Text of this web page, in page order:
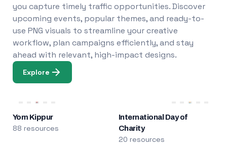
you capture timely traffic opportunities. Discover
upcoming events, popular themes, and ready-to-
use PNG visuals to streamline your creative
workflow, plan campaigns efficiently, and stay
ahead with relevant, high-impact designs.
Explore
Yom Kippur
88 resources
International Day of
Charity
20 resources